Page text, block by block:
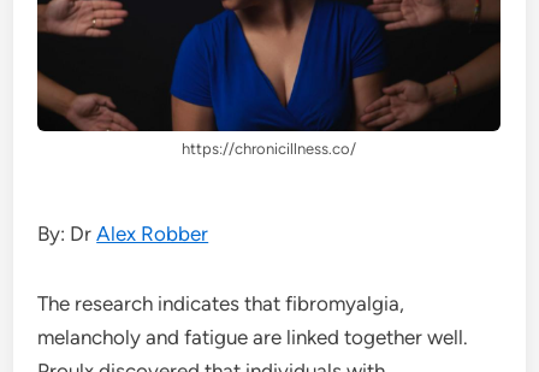
https://chronicillness.co/
By: DrAlex Robber
The research indicates that fibromyalgia,
melancholy and fatigue are linked together well.